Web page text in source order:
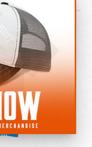
Outlaws.
information